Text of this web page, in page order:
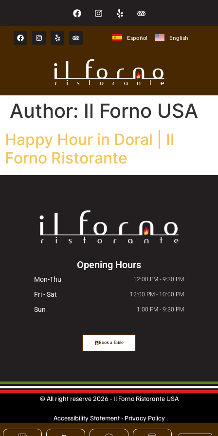
Español English
Author: Il Forno USA
Happy Hour in Doral | Il
Forno Ristorante
Opening Hours
Mon-Thu 12:00 PM - 9:30 PM
Fri - Sat 12:00 PM - 10:00 PM
Sun 1:00 PM - 9:30 PM
Book a Table
© All right reserve 2026 - Il Forno Ristorante USA
Accessibility Statement- Privacy Policy